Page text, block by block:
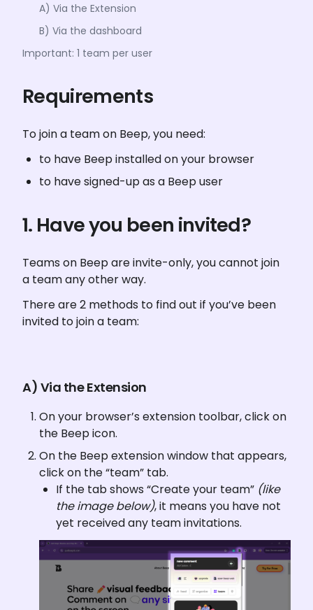
A) Via the Extension
B) Via the dashboard
Important: 1 team per user
Requirements
To join a team on Beep, you need:
to have Beep installed on your browser
to have signed-up as a Beep user
1. Have you been invited?
Teams on Beep are invite-only, you cannot join
a team any other way.
There are 2 methods to find out if you’ve been
invited to join a team:
A) Via the Extension
On your browser’s extension toolbar, click on
the Beep icon.
On the Beep extension window that appears,
click on the “team” tab.
If the tab shows “Create your team” (like
the image below), it means you have not
yet received any team invitations.